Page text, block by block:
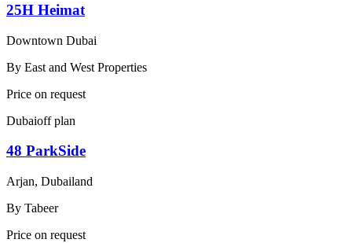
25H Heimat
Downtown Dubai
By East and West Properties
Price on request
Dubaioff plan
48 ParkSide
Arjan, Dubailand
By Tabeer
Price on request